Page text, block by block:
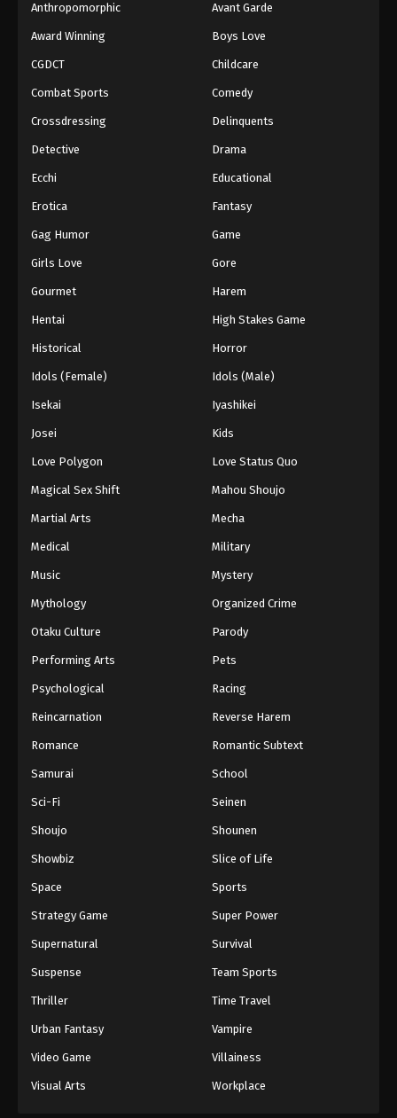
Anthropomorphic Avant Garde
Award Winning Boys Love
CGDCT Childcare
Combat Sports Comedy
Crossdressing Delinquents
Detective Drama
Ecchi Educational
Erotica Fantasy
Gag Humor Game
Girls Love Gore
Gourmet Harem
Hentai High Stakes Game
Historical Horror
Idols (Female) Idols (Male)
Isekai Iyashikei
Josei Kids
Love Polygon Love Status Quo
Magical Sex Shift Mahou Shoujo
Martial Arts Mecha
Medical Military
Music Mystery
Mythology Organized Crime
Otaku Culture Parody
Performing Arts Pets
Psychological Racing
Reincarnation Reverse Harem
Romance Romantic Subtext
Samurai School
Sci-Fi Seinen
Shoujo Shounen
Showbiz Slice of Life
Space Sports
Strategy Game Super Power
Supernatural Survival
Suspense Team Sports
Thriller Time Travel
Urban Fantasy Vampire
Video Game Villainess
Visual Arts Workplace